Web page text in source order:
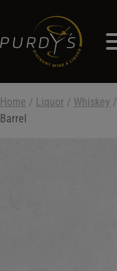
Home / Liquor / Whiskey /
Barrel